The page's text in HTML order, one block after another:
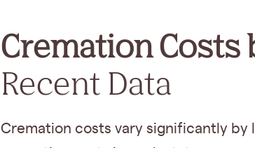
Cremation Costs
Recent Data
Cremation costs vary significantly by